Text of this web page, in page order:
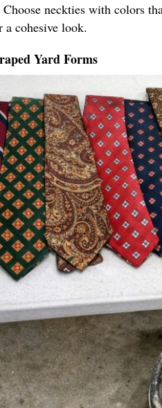
neckties with colors
a cohesive look.
Yard Forms